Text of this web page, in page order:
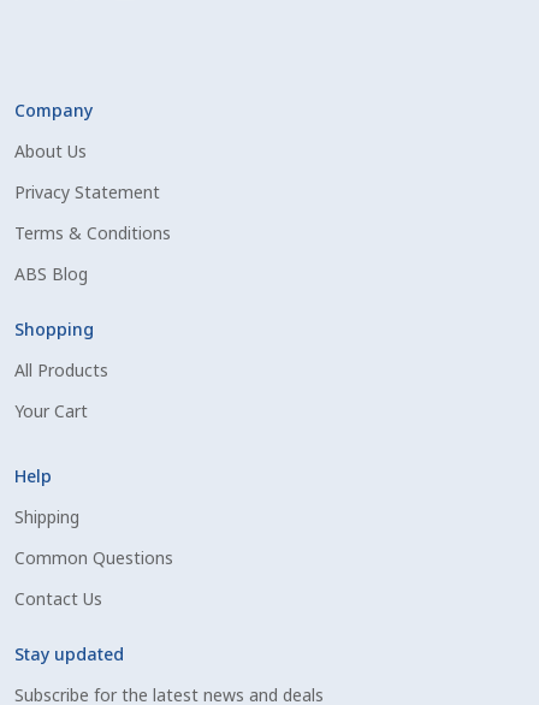
Sample Page
Shipping Information
Spring Special 2023
SSO Login
Terms And Conditions
Top Angus Bulls – Top 5 Best-Selling Bulls
Company
About Us
Privacy Statement
Terms & Conditions
ABS Blog
Shopping
All Products
Your Cart
Help
Shipping
Common Questions
Contact Us
Stay updated
Subscribe for the latest news and deals